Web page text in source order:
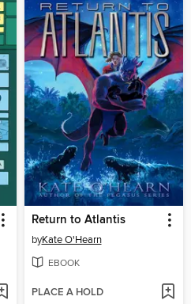
Return to Atlantis
byKate O'Hearn
EBOOK
PLACE A HOLD